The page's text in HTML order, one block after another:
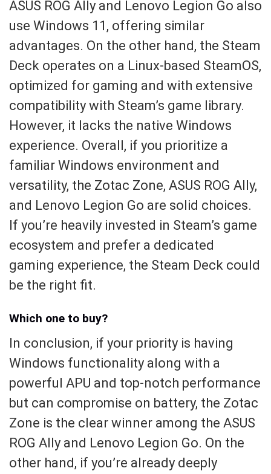
ASUS ROG Ally and Lenovo Legion Go also
use Windows 11, offering similar
advantages. On the other hand, the Steam
Deck operates on a Linux-based SteamOS,
optimized for gaming and with extensive
compatibility with Steam’s game library.
However, it lacks the native Windows
experience. Overall, if you prioritize a
familiar Windows environment and
versatility, the Zotac Zone, ASUS ROG Ally,
and Lenovo Legion Go are solid choices.
If you’re heavily invested in Steam’s game
ecosystem and prefer a dedicated
gaming experience, the Steam Deck could
be the right fit.
Which one to buy?
In conclusion, if your priority is having
Windows functionality along with a
powerful APU and top-notch performance
but can compromise on battery, the Zotac
Zone is the clear winner among the ASUS
ROG Ally and Lenovo Legion Go. On the
other hand, if you’re already deeply